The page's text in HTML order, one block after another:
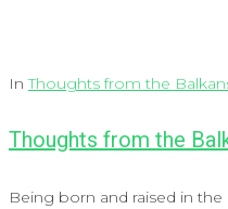
InThoughts from the
Thoughts from the
Being born and raised in